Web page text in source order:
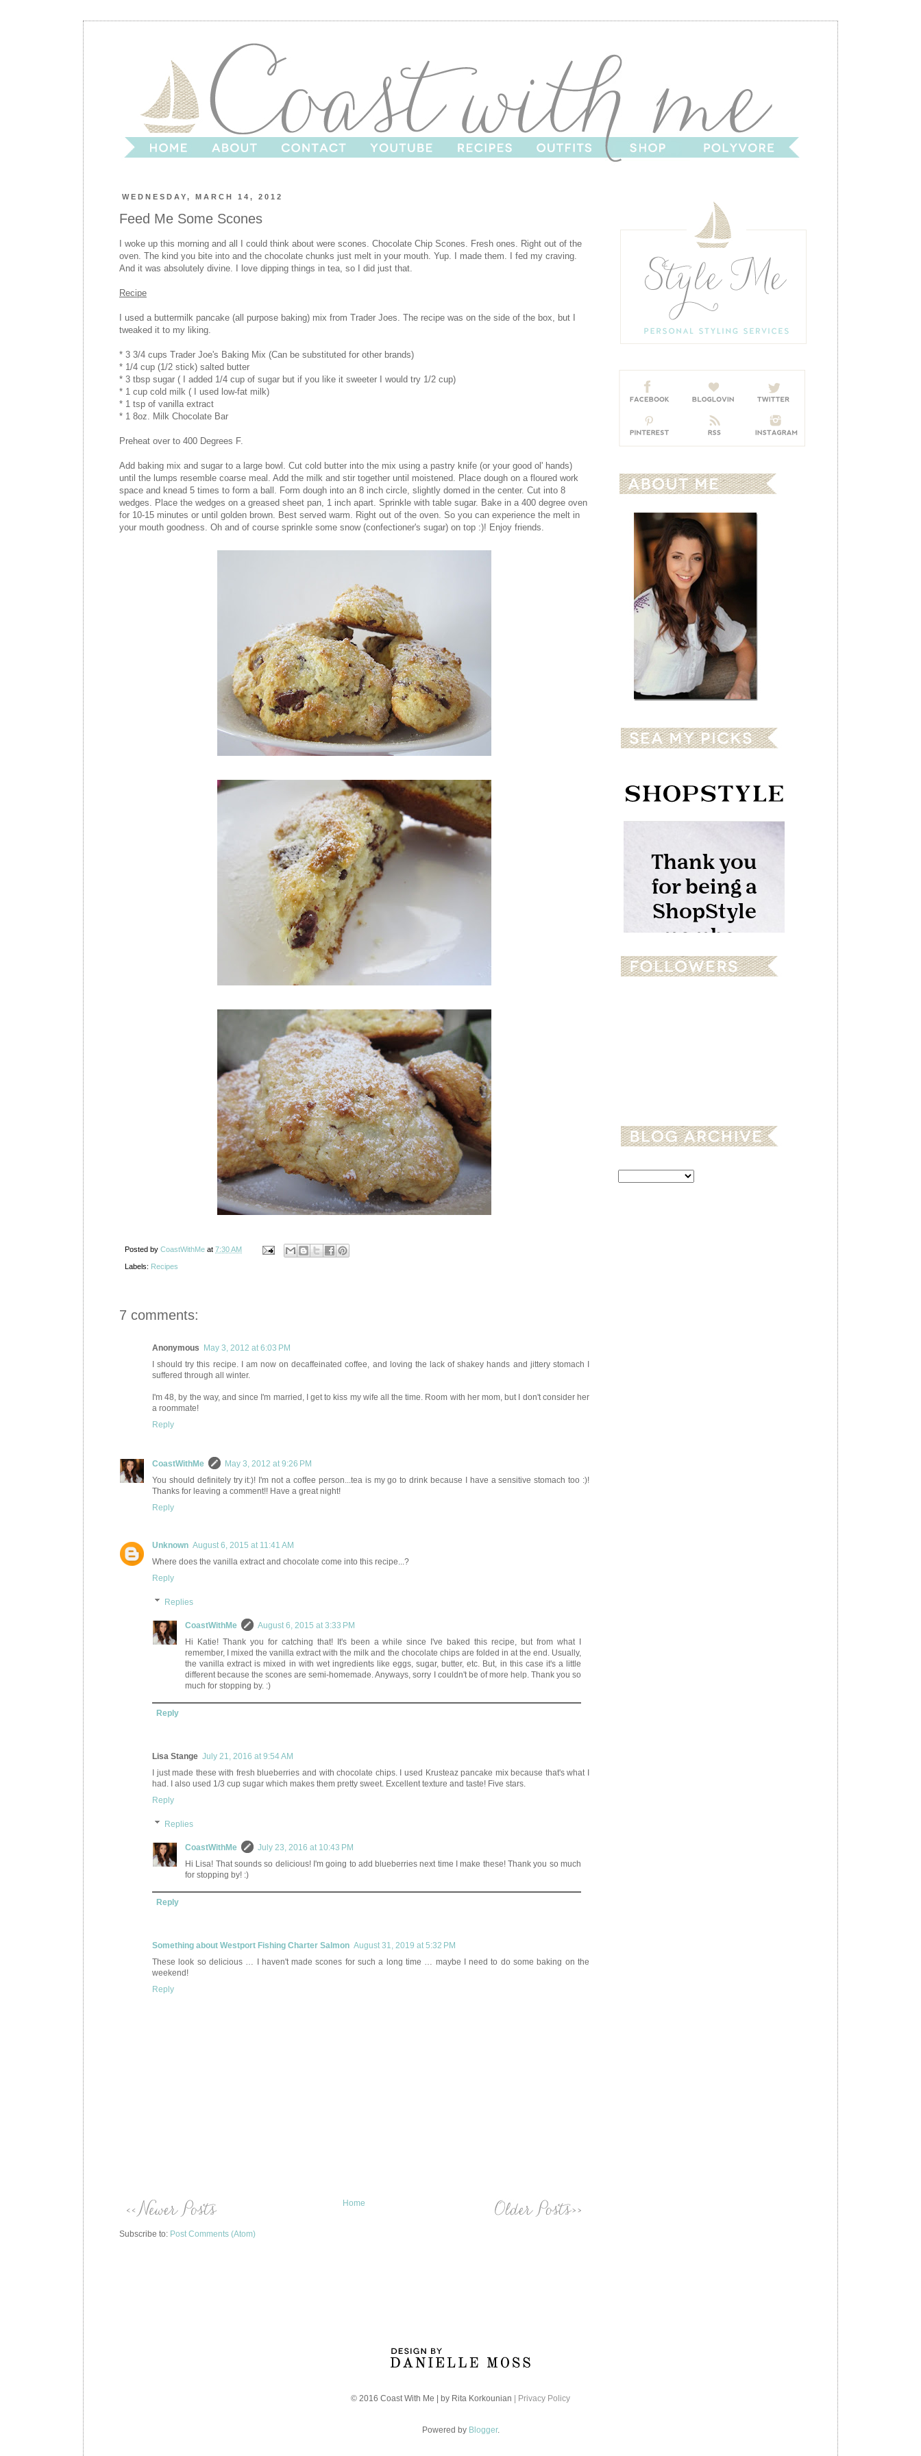
WEDNESDAY, MARCH 14, 2012
Feed Me Some Scones
I woke up this morning and all I could think about were scones. Chocolate Chip Scones. Fresh ones. Right out of the
oven. The kind you bite into and the chocolate chunks just melt in your mouth. Yup. I made them. I fed my craving.
And it was absolutely divine. I love dipping things in tea, so I did just that.
Recipe
I used a buttermilk pancake (all purpose baking) mix from Trader Joes. The recipe was on the side of the box, but I
tweaked it to my liking.
* 3 3/4 cups Trader Joe's Baking Mix (Can be substituted for other brands)
* 1/4 cup (1/2 stick) salted butter
* 3 tbsp sugar ( I added 1/4 cup of sugar but if you like it sweeter I would try 1/2 cup)
* 1 cup cold milk ( I used low-fat milk)
* 1 tsp of vanilla extract
* 1 8oz. Milk Chocolate Bar
Preheat over to 400 Degrees F.
Add baking mix and sugar to a large bowl. Cut cold butter into the mix using a pastry knife (or your good ol' hands)
until the lumps resemble coarse meal. Add the milk and stir together until moistened. Place dough on a floured work
space and knead 5 times to form a ball. Form dough into an 8 inch circle, slightly domed in the center. Cut into 8
wedges. Place the wedges on a greased sheet pan, 1 inch apart. Sprinkle with table sugar. Bake in a 400 degree oven
for 10-15 minutes or until golden brown. Best served warm. Right out of the oven. So you can experience the melt in
your mouth goodness. Oh and of course sprinkle some snow (confectioner's sugar) on top :)! Enjoy friends.
Posted by CoastWithMe at 7:30 AM
Labels: Recipes
7 comments:
Anonymous May 3, 2012 at 6:03 PM
I should try this recipe. I am now on decaffeinated coffee, and loving the lack of shakey hands and jittery stomach I
suffered through all winter.
I'm 48, by the way, and since I'm married, I get to kiss my wife all the time. Room with her mom, but I don't consider her
a roommate!
Reply
CoastWithMe
May 3, 2012 at 9:26 PM
You should definitely try it:)! I'm not a coffee person...tea is my go to drink because I have a sensitive stomach too :)!
Thanks for leaving a comment!! Have a great night!
Reply
Unknown August 6, 2015 at 11:41 AM
Where does the vanilla extract and chocolate come into this recipe...?
Reply
Replies
CoastWithMe
August 6, 2015 at 3:33 PM
Hi Katie! Thank you for catching that! It's been a while since I've baked this recipe, but from what I
remember, I mixed the vanilla extract with the milk and the chocolate chips are folded in at the end. Usually,
the vanilla extract is mixed in with wet ingredients like eggs, sugar, butter, etc. But, in this case it's a little
different because the scones are semi-homemade. Anyways, sorry I couldn't be of more help. Thank you so
much for stopping by. :)
Reply
Lisa Stange July 21, 2016 at 9:54 AM
I just made these with fresh blueberries and with chocolate chips. I used Krusteaz pancake mix because that's what I
had. I also used 1/3 cup sugar which makes them pretty sweet. Excellent texture and taste! Five stars.
Reply
Replies
CoastWithMe
July 23, 2016 at 10:43 PM
Hi Lisa! That sounds so delicious! I'm going to add blueberries next time I make these! Thank you so much
for stopping by! :)
Reply
Something about Westport Fishing Charter Salmon August 31, 2019 at 5:32 PM
These look so delicious … I haven't made scones for such a long time … maybe I need to do some baking on the
weekend!
Reply
Home
Subscribe to: Post Comments (Atom)
© 2016 Coast With Me | by Rita Korkounian | Privacy Policy
Powered by Blogger.